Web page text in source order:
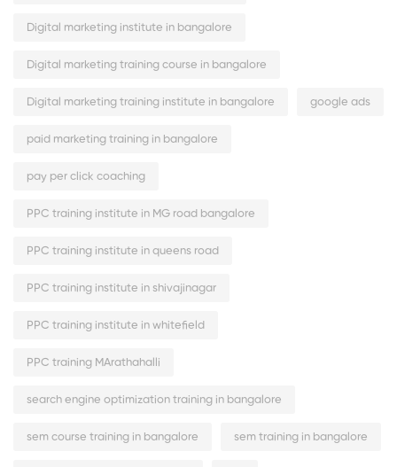
Digital marketing institute in bangalore
Digital marketing training course in bangalore
Digital marketing training institute in bangalore google ads
paid marketing training in bangalore
pay per click coaching
PPC training institute in MG road bangalore
PPC training institute in queens road
PPC training institute in shivajinagar
PPC training institute in whitefield
PPC training MArathahalli
search engine optimization training in bangalore
sem course training in bangalore sem training in bangalore